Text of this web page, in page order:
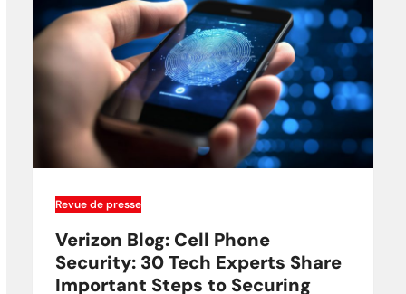
Revue de presse
Verizon Blog: Cell Phone
Security: 30 Tech Experts Share
Important Steps to Securing